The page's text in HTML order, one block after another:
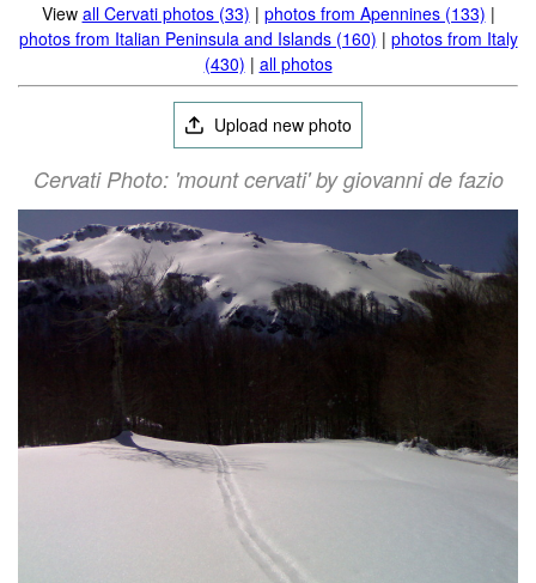
View all Cervati photos (33) | photos from Apennines (133) |
photos from Italian Peninsula and Islands (160) | photos from Italy
(430) | all photos
Upload new photo
Cervati Photo: 'mount cervati' by giovanni de fazio